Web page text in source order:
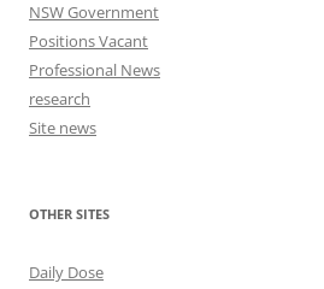
NSW Government
Positions Vacant
Professional News
research
Site news
OTHER SITES
Daily Dose